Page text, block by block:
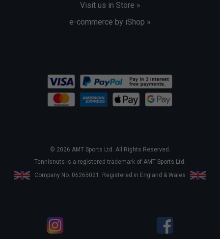
Visit us in Store »
e-commerce by iShop »
© 2026 AMT Sports Ltd. All Rights Reserved.
Tennisnuts is a registered trademark of AMT Sports Ltd.
Company No. 06265021. Registered in England & Wales